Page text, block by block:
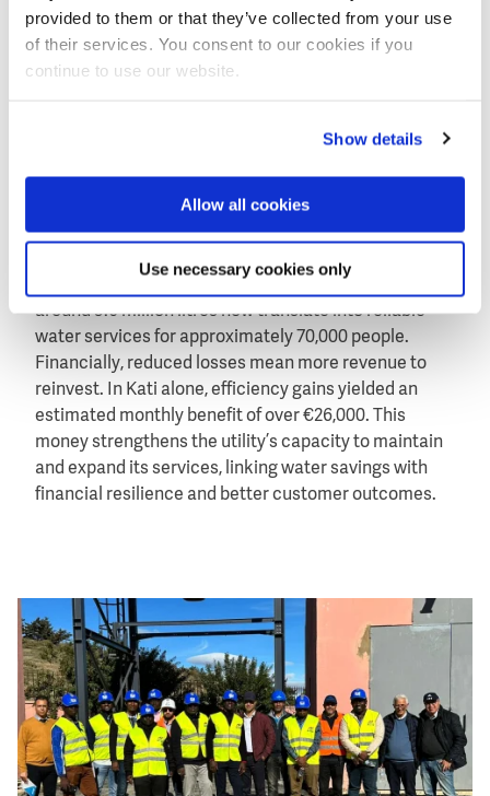
provided to them or that they’ve collected from your use
of their services. You consent to our cookies if you
continue to use our website.
Show details
Allow all cookies
Use necessary cookies only
for SOMAGEP staff on NRW reduction, while two
Malian engineers undertook hands-on training in
Amsterdam on hydraulic modelling. These exchanges
The results are tangible. Across Kati, Sikasso, and
Koutiala, NRW fell by an average of 12% and billing
around 3.6 million litres now translate into reliable
water services for approximately 70,000 people.
Financially, reduced losses mean more revenue to
reinvest. In Kati alone, efficiency gains yielded an
estimated monthly benefit of over €26,000. This
money strengthens the utility’s capacity to maintain
and expand its services, linking water savings with
financial resilience and better customer outcomes.